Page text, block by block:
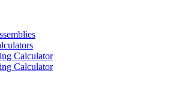
Calculator
Calculator